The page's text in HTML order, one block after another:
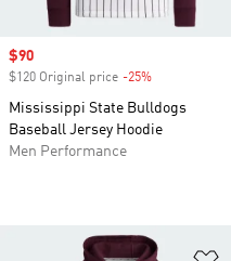
Sale price
$90
$120 Original price -25%
Mississippi State Bulldogs
Baseball Jersey Hoodie
Men Performance